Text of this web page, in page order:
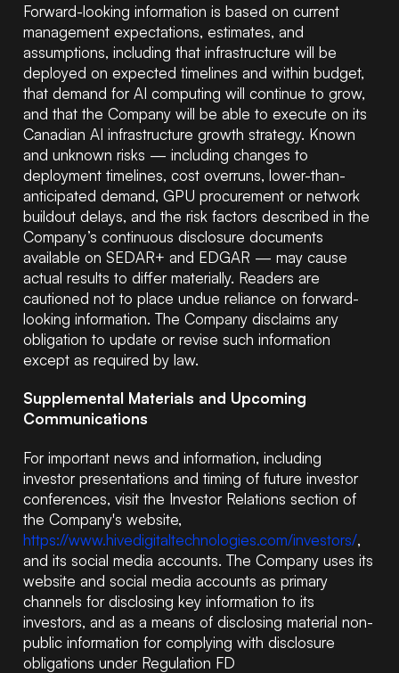
Forward-looking information is based on current
management expectations, estimates, and
assumptions, including that infrastructure will be
deployed on expected timelines and within budget,
that demand for AI computing will continue to grow,
and that the Company will be able to execute on its
Canadian AI infrastructure growth strategy. Known
and unknown risks — including changes to
deployment timelines, cost overruns, lower-than-
anticipated demand, GPU procurement or network
buildout delays, and the risk factors described in the
Company’s continuous disclosure documents
available on SEDAR+ and EDGAR — may cause
actual results to differ materially. Readers are
cautioned not to place undue reliance on forward-
looking information. The Company disclaims any
obligation to update or revise such information
except as required by law.
Supplemental Materials and Upcoming
Communications
For important news and information, including
investor presentations and timing of future investor
conferences, visit the Investor Relations section of
the Company's website,
https://www.hivedigitaltechnologies.com/investors/,
and its social media accounts. The Company uses its
website and social media accounts as primary
channels for disclosing key information to its
investors, and as a means of disclosing material non-
public information for complying with disclosure
obligations under Regulation FD